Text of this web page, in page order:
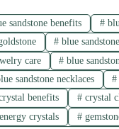
sandstone benefits #
# blue
care # blue
sandstone necklaces #
benefits # crystal
energy crystals #